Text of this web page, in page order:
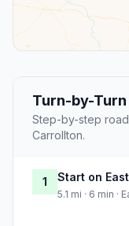
Turn-by-
Step-by-step
Carrollton.
1 Start on
5.1 mi · 6 min ·